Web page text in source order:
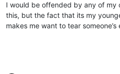
I would be offended by any of my
this, but the fact that its my
makes me want to tear someone’s